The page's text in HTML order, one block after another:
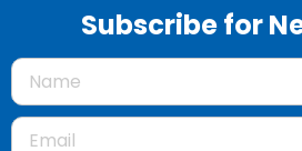
Subscribe for